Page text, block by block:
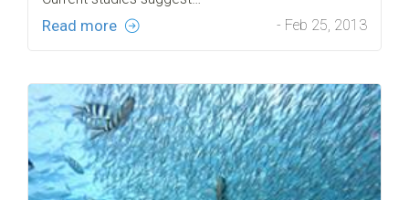
Read more - Feb 25, 2013